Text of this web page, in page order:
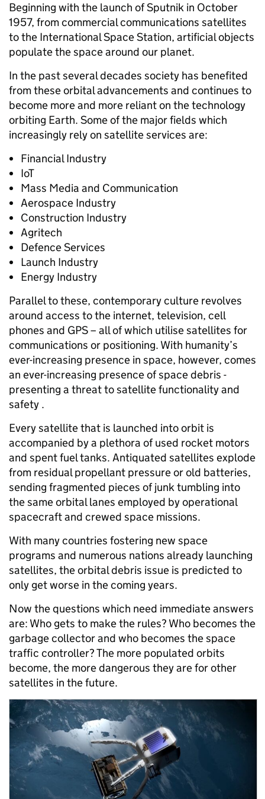
Beginning with the launch of Sputnik in October
1957, from commercial communications satellites
to the International Space Station, artificial objects
populate the space around our planet.
In the past several decades society has benefited
from these orbital advancements and continues to
become more and more reliant on the technology
orbiting Earth. Some of the major fields which
increasingly rely on satellite services are:
Financial Industry
IoT
Mass Media and Communication
Aerospace Industry
Construction Industry
Agritech
Defence Services
Launch Industry
Energy Industry
Parallel to these, contemporary culture revolves
around access to the internet, television, cell
phones and GPS – all of which utilise satellites for
communications or positioning. With humanity’s
ever-increasing presence in space, however, comes
an ever-increasing presence of space debris -
presenting a threat to satellite functionality and
safety .
Every satellite that is launched into orbit is
accompanied by a plethora of used rocket motors
and spent fuel tanks. Antiquated satellites explode
from residual propellant pressure or old batteries,
sending fragmented pieces of junk tumbling into
the same orbital lanes employed by operational
spacecraft and crewed space missions.
With many countries fostering new space
programs and numerous nations already launching
satellites, the orbital debris issue is predicted to
only get worse in the coming years.
Now the questions which need immediate answers
are: Who gets to make the rules? Who becomes the
garbage collector and who becomes the space
traffic controller? The more populated orbits
become, the more dangerous they are for other
satellites in the future.